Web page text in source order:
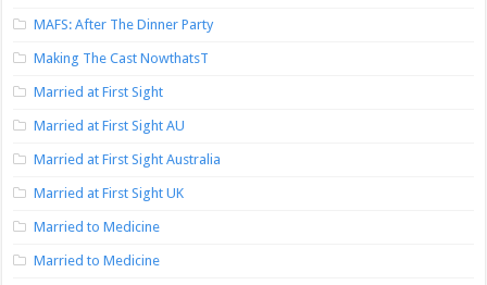
MAFS: After The Dinner Party
Making The Cast NowthatsT
Married at First Sight
Married at First Sight AU
Married at First Sight Australia
Married at First Sight UK
Married to Medicine
Married to Medicine